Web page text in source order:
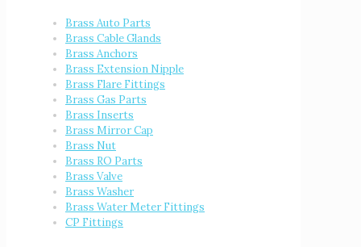
Brass Auto Parts
Brass Cable Glands
Brass Anchors
Brass Extension Nipple
Brass Flare Fittings
Brass Gas Parts
Brass Inserts
Brass Mirror Cap
Brass Nut
Brass RO Parts
Brass Valve
Brass Washer
Brass Water Meter Fittings
CP Fittings